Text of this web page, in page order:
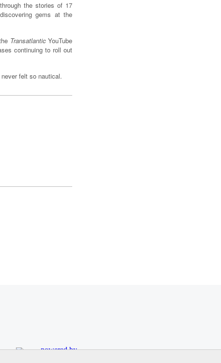
the stories of 17
gems at the
TransatlanticYouTube
continuing to roll out
felt so nautical.